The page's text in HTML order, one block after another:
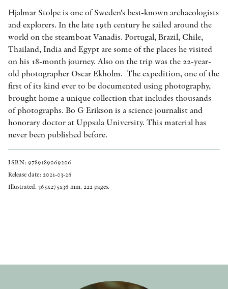
Hjalmar Stolpe is one of Sweden's best-known archaeologists
and explorers. In the late 19th century he sailed around the
world on the steamboat Vanadis. Portugal, Brazil, Chile,
Thailand, India and Egypt are some of the places he visited
on his 18-month journey. Also on the trip was the 22-year-
old photographer Oscar Ekholm. The expedition, one of the
first of its kind ever to be documented using photography,
brought home a unique collection that includes thousands
of photographs. Bo G Erikson is a science journalist and
honorary doctor at Uppsala University. This material has
never been published before.
ISBN: 9789189069206
Release date: 2021-03-26
Illustrated. 365x275x36 mm. 222 pages.